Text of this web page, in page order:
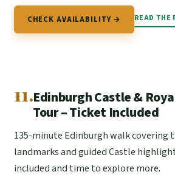
CHECK AVAILABILITY → READ THE
11.Edinburgh Castle &
Tour – Ticket Included
135-minute Edinburgh walk covering
landmarks and guided Castle
included and time to explore more.